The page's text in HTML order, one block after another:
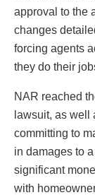
approval to the
changes
forcing agents
they do their
NAR reached
lawsuit, as well
committing to
in damages to
significant
with